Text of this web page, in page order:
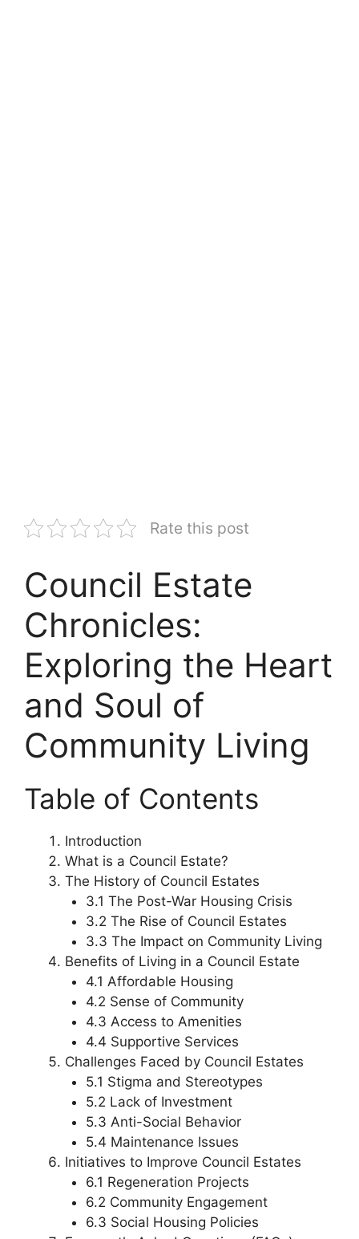
Rate this post
Council Estate
Chronicles:
Exploring the Heart
and Soul of
Community Living
Table of Contents
Introduction
What is a Council Estate?
The History of Council Estates
3.1 The Post-War Housing Crisis
3.2 The Rise of Council Estates
3.3 The Impact on Community Living
Benefits of Living in a Council Estate
4.1 Affordable Housing
4.2 Sense of Community
4.3 Access to Amenities
4.4 Supportive Services
Challenges Faced by Council Estates
5.1 Stigma and Stereotypes
5.2 Lack of Investment
5.3 Anti-Social Behavior
5.4 Maintenance Issues
Initiatives to Improve Council Estates
6.1 Regeneration Projects
6.2 Community Engagement
6.3 Social Housing Policies